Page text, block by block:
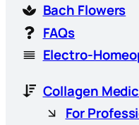
Bach Flowers
FAQs
Electro-
Collagen
For